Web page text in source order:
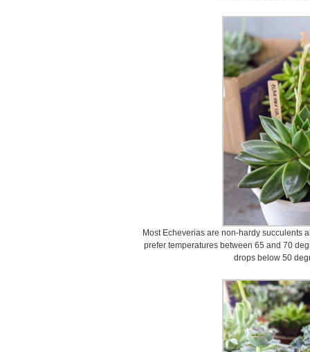
Most Echeverias are non-hardy succulents
prefer temperatures between 65 and 70
drops below 50